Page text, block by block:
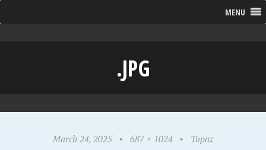
MENU
.JPG
March 24, 2025 • 687 × 1024 • Topaz